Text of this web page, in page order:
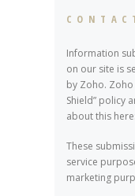
Information
on our site is
by Zoho. Zoho
Shield” policy
about this here:
These
service
marketing